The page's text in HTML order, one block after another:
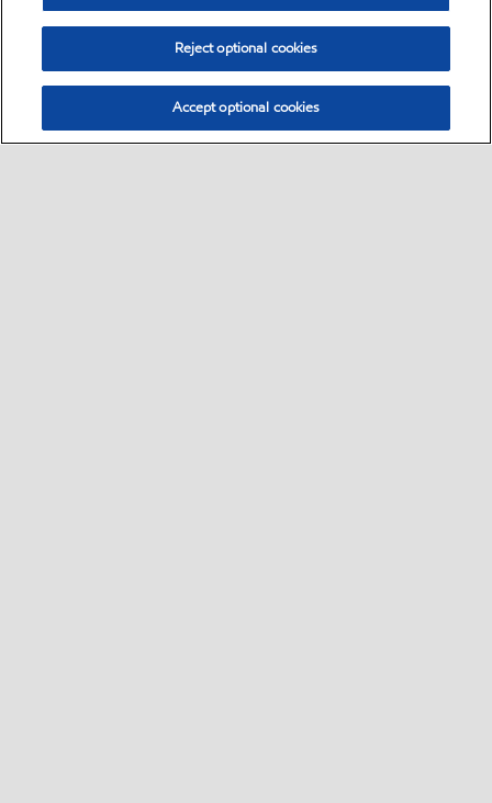
Reject optional cookies
Accept optional cookies